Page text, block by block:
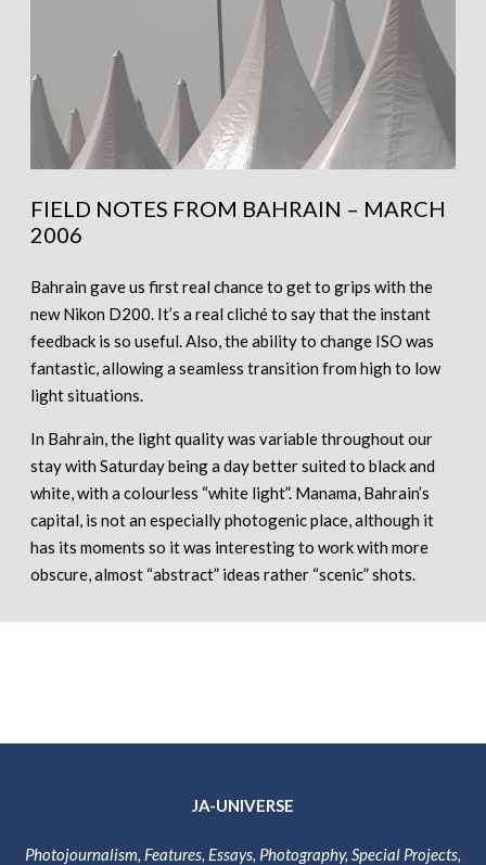
FIELD NOTES FROM BAHRAIN – MARCH
2006
Bahrain gave us first real chance to get to grips with the
new Nikon D200. It’s a real cliché to say that the instant
feedback is so useful. Also, the ability to change ISO was
fantastic, allowing a seamless transition from high to low
light situations.
In Bahrain, the light quality was variable throughout our
stay with Saturday being a day better suited to black and
white, with a colourless “white light”. Manama, Bahrain’s
capital, is not an especially photogenic place, although it
has its moments so it was interesting to work with more
obscure, almost “abstract” ideas rather “scenic” shots.
JA-UNIVERSE
Photojournalism, Features, Essays, Photography, Special Projects,